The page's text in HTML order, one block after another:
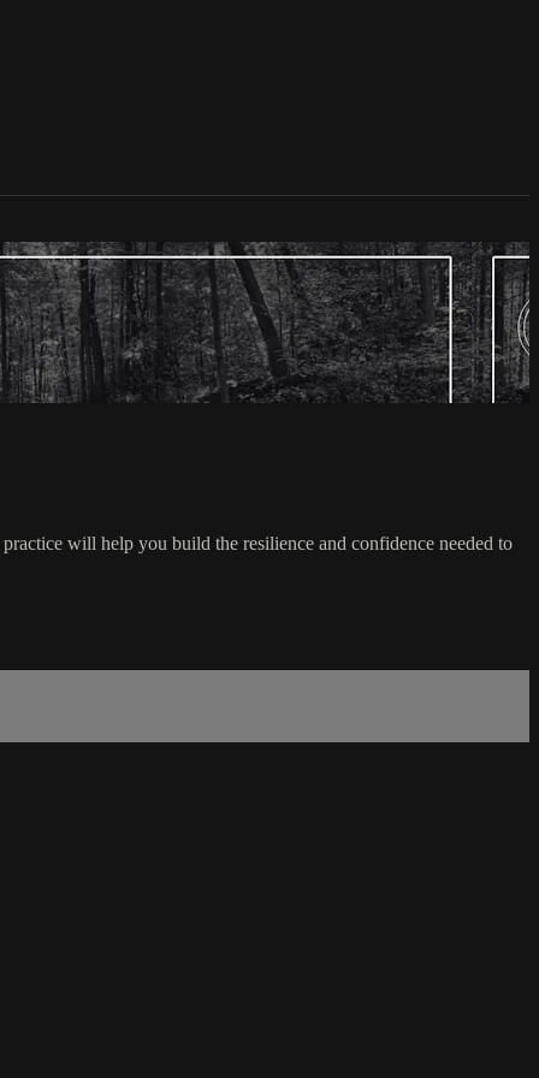
will help you build the resilience and confidence needed to